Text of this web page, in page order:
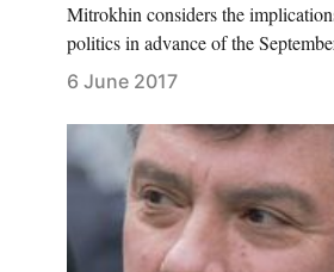
Mitrokhin considers the
politics in advance of the
6 June 2017